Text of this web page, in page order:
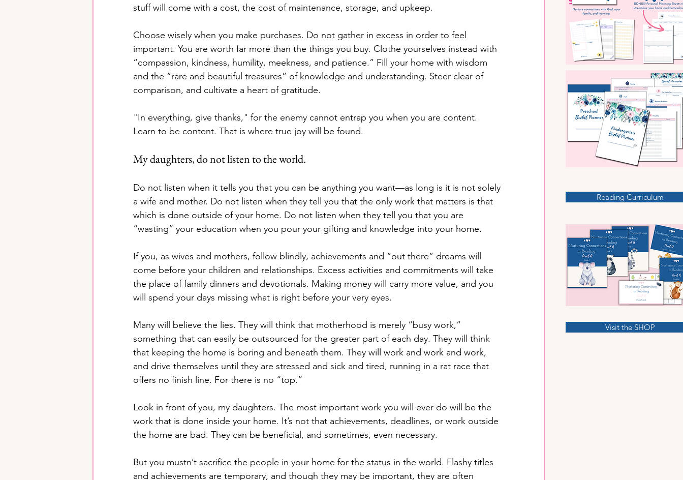
stuff will come with a cost, the cost of maintenance, storage, and upkeep.
Choose wisely when you make purchases. Do not gather in excess in order to feel
important. You are worth far more than the things you buy. Clothe yourselves instead with
“compassion, kindness, humility, meekness, and patience.” Fill your home with wisdom
and the “rare and beautiful treasures” of knowledge and understanding. Steer clear of
comparison, and cultivate a heart of gratitude.
"In everything, give thanks," for the enemy cannot entrap you when you are content.
Learn to be content. That is where true joy will be found.
My daughters, do not listen to the world.
Do not listen when it tells you that you can be anything you want—as long is it is not solely
a wife and mother. Do not listen when they tell you that the only work that matters is that
which is done outside of your home. Do not listen when they tell you that you are
“wasting” your education when you pour your gifting and knowledge into your home.
If you, as wives and mothers, follow blindly, achievements and “out there” dreams will
come before your children and relationships. Excess activities and commitments will take
the place of family dinners and devotionals. Making money will carry more value, and you
will spend your days missing what is right before your very eyes.
Many will believe the lies. They will think that motherhood is merely “busy work,”
something that can easily be outsourced for the greater part of each day. They will think
that keeping the home is boring and beneath them. They will work and work and work,
and drive themselves until they are stressed and sick and tired, running in a rat race that
offers no finish line. For there is no “top.”
Look in front of you, my daughters. The most important work you will ever do will be the
work that is done inside your home. It’s not that achievements, deadlines, or work outside
the home are bad. They can be beneficial, and sometimes, even necessary.
But you mustn’t sacrifice the people in your home for the status in the world. Flashy titles
and achievements are temporary, and though they may be important, they are often
Reading Curriculum
Visit the SHOP